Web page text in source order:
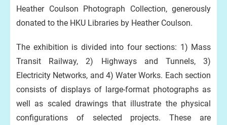
Heather Coulson Photograph Collection, generously
donated to the HKU Libraries by Heather Coulson.
The exhibition is divided into four sections: 1) Mass
Transit Railway, 2) Highways and Tunnels, 3)
Electricity Networks, and 4) Water Works. Each section
consists of displays of large-format photographs as
well as scaled drawings that illustrate the physical
configurations of selected projects. These are